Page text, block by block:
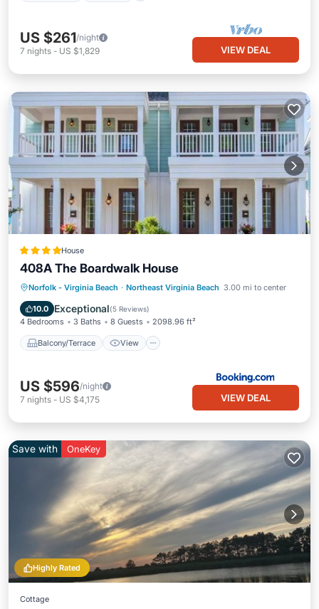
US $261/night
7 nights - US $1,829 VIEW DEAL
House
408A The Boardwalk House
Norfolk - Virginia Beach · Northeast Virginia Beach 3.00 mi to center
10.0 Exceptional(5 Reviews)
4 Bedrooms 3 Baths 8 Guests 2098.96 ft²
Balcony/Terrace View
Balcony/Terrace View
Pet Friendly
Child Friendly
US $596/night
7 nights - US $4,175 VIEW DEAL
Highly Rated
Save with OneKey
Cottage